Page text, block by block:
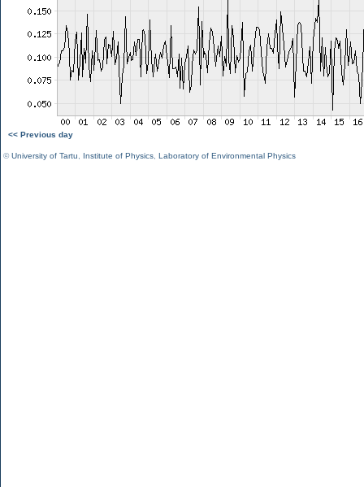
<< Previous day
©University of Tartu Institute of Physics Laboratory of Environmental Physics